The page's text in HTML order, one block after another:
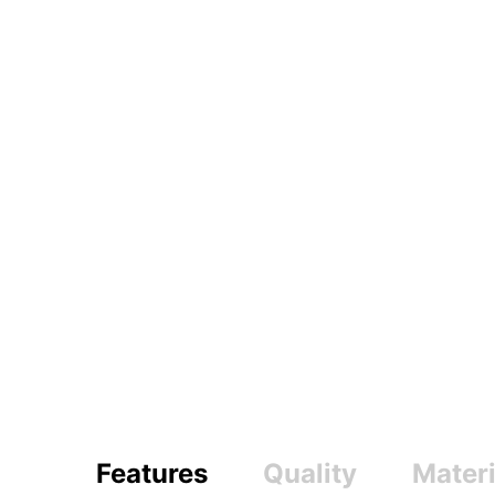
Features Quality